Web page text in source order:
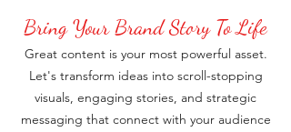
Bring Your Brand Story To Life
Great content is your most powerful asset.
Let's transform ideas into scroll-stopping
visuals, engaging stories, and strategic
messaging that connect with your audience